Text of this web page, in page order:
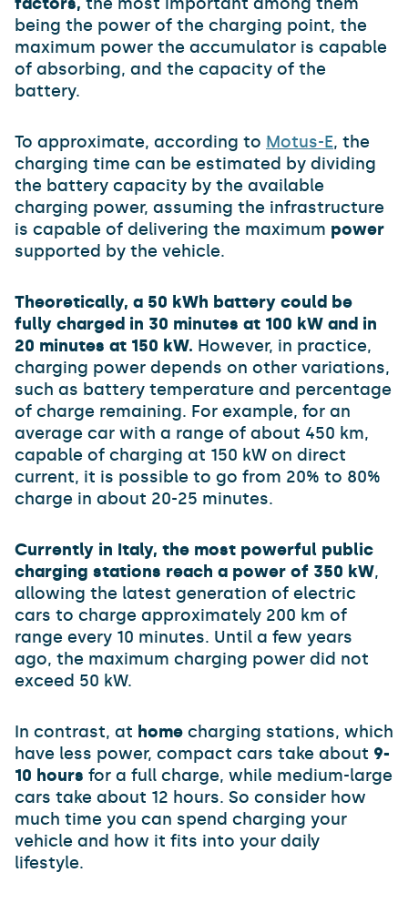
being the power of the charging point, the
maximum power the accumulator is capable
of absorbing, and the capacity of the
battery.
To approximate, according to Motus-E, the
charging time can be estimated by dividing
the battery capacity by the available
charging power, assuming the infrastructure
is capable of delivering the maximum power
supported by the vehicle.
Theoretically, a 50 kWh battery could be
fully charged in 30 minutes at 100 kW and in
20 minutes at 150 kW. However, in practice,
charging power depends on other variations,
such as battery temperature and percentage
of charge remaining. For example, for an
average car with a range of about 450 km,
capable of charging at 150 kW on direct
current, it is possible to go from 20% to 80%
charge in about 20-25 minutes.
Currently in Italy, the most powerful public
charging stations reach a power of 350 kW,
allowing the latest generation of electric
cars to charge approximately 200 km of
range every 10 minutes. Until a few years
ago, the maximum charging power did not
exceed 50 kW.
In contrast, at home charging stations, which
have less power, compact cars take about 9-
10 hours for a full charge, while medium-large
cars take about 12 hours. So consider how
much time you can spend charging your
vehicle and how it fits into your daily
lifestyle.